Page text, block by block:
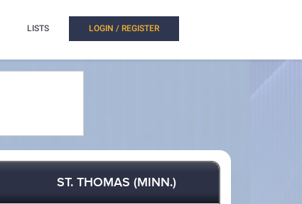
LISTS LOGIN / REGISTER
ST. THOMAS (MINN.)